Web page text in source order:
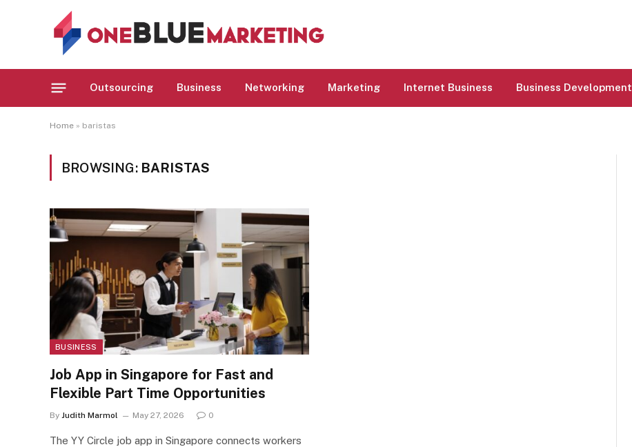
Outsourcing Business Networking Marketing Internet Business Business Development
Home » baristas
BROWSING: BARISTAS
BUSINESS
Job App in Singapore for Fast and
Flexible Part Time Opportunities
By Judith Marmol May 27, 2026 0
The YY Circle job app in Singapore connects workers